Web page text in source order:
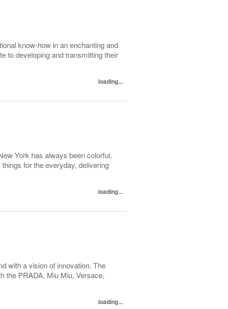
know-how in an enchanting and
to developing and transmitting their
loading...
York has always been colorful,
for the everyday, delivering
loading...
with a vision of innovation. The
the PRADA, Miu Miu, Versace,
loading...